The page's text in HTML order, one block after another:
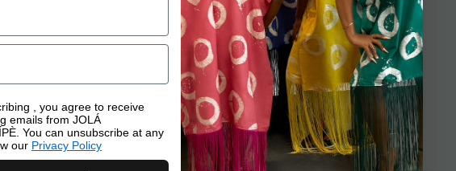
, you agree to receive
emails from JOLÁ
You can unsubscribe at any
our Privacy Policy